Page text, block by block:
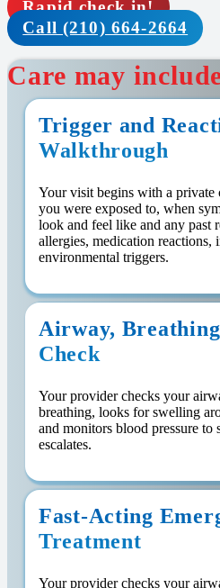
Rapid check in!
Call (210) 664-2664
Care may
Trigger and
Walkthrough
Your visit begins with a private
you were exposed to, when
look and feel like and any past
allergies, medication reactions,
environmental triggers.
Airway,
Check
Your provider checks your
breathing, looks for swelling
and monitors blood pressure to
escalates.
Fast-Acting
Treatment
Your provider checks your